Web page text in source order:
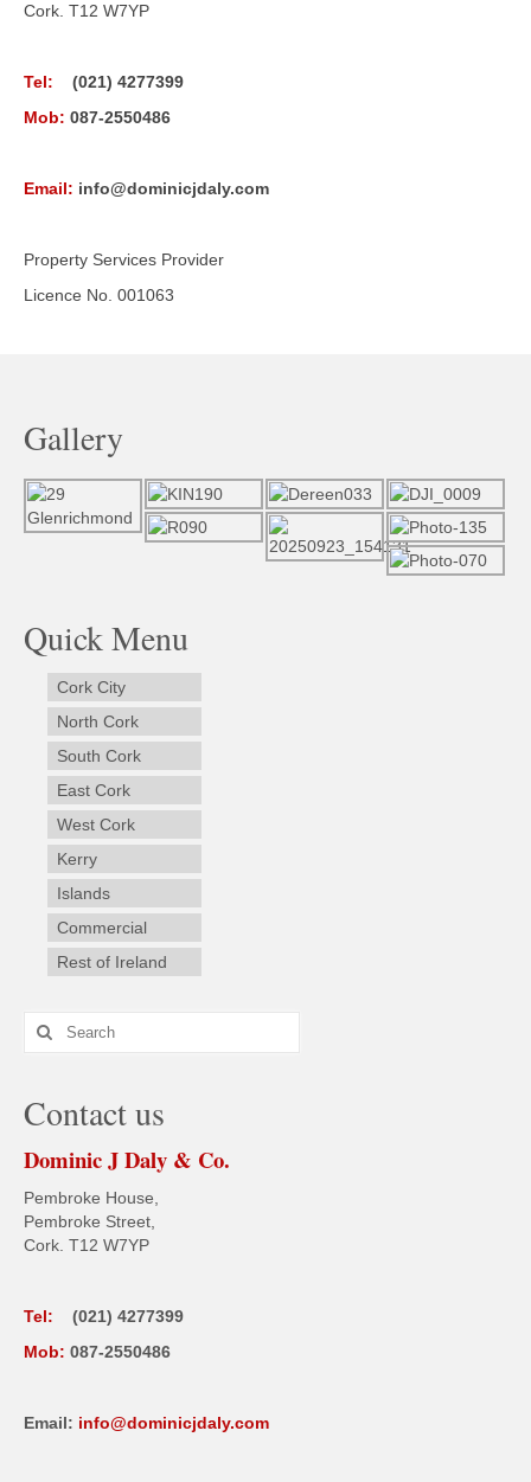
Cork. T12 W7YP
Tel:
(021) 4277399
Mob: 087-2550486
Email: info@dominicjdaly.com
Property Services Provider
Licence No. 001063
Gallery
Quick Menu
Cork City
North Cork
South Cork
East Cork
West Cork
Kerry
Islands
Commercial
Rest of Ireland
Search
for:
Contact us
Dominic J Daly & Co.
Pembroke House,
Pembroke Street,
Cork. T12 W7YP
Tel:
(021) 4277399
Mob: 087-2550486
Email: info@dominicjdaly.com